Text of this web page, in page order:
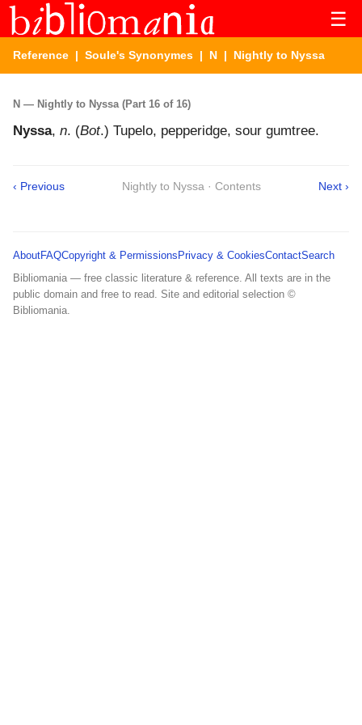
☰
Reference | Soule's Synonymes | N | Nightly to Nyssa
N — Nightly to Nyssa (Part 16 of 16)
Nyssa, n. (Bot.) Tupelo, pepperidge, sour gumtree.
‹ Previous Nightly to Nyssa · Contents Next ›
AboutFAQCopyright & Permissions Privacy & CookiesContactSearch
Bibliomania — free classic literature & reference. All texts are in the
public domain and free to read. Site and editorial selection ©
Bibliomania.